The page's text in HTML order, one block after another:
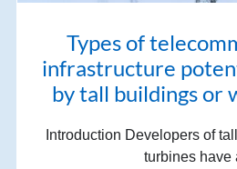
Types of
infrastructure
by tall buildings or
Introduction Developers of
turbines have